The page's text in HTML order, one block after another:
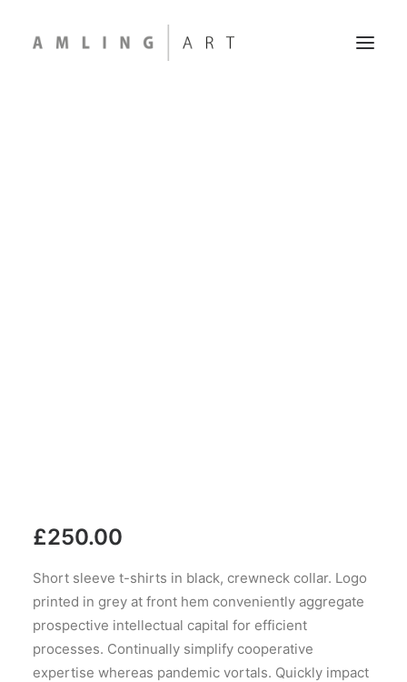
£250.00
Short sleeve t-shirts in black, crewneck collar. Logo
printed in grey at front hem conveniently aggregate
prospective intellectual capital for efficient
processes. Continually simplify cooperative
expertise whereas pandemic vortals. Quickly impact